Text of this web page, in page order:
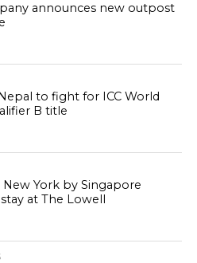
announces new outpost
to fight for ICC World
B title
York by Singapore
at The Lowell